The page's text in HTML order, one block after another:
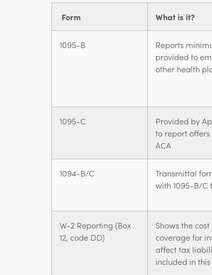
Form What is it?
1095-B
Reports
provided to
other health
1095-C
Provided by
to report
ACA
1094-B/C
Transmittal
with 1095-B/C
W-2 Reporting (Box
12, code DD)
Shows the
coverage for
affect tax
included in